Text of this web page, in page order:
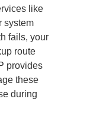
like
system
fails, your
route
provides
these
during